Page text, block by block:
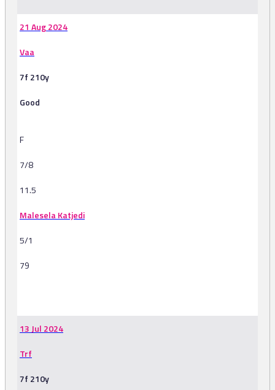
21 Aug 2024
Vaa
7f 210y
Good
F
7/8
11.5
Malesela Katjedi
5/1
79
13 Jul 2024
Trf
7f 210y